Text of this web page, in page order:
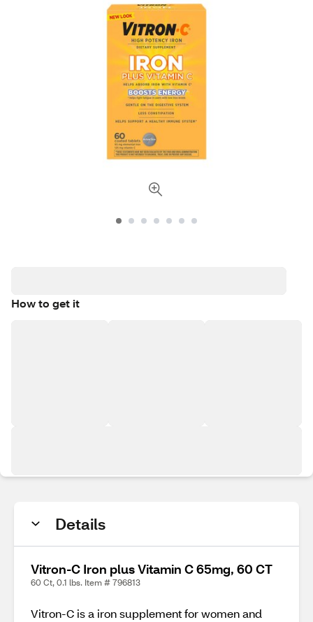
How to get it
Details
Vitron-C Iron plus Vitamin C 65mg, 60 CT
60 Ct, 0.1 lbs. Item # 796813
Vitron-C is a iron supplement for women and